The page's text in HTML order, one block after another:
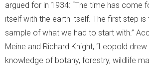
argued for in 1934: “The time has come
itself with the earth itself. The first step
sample of what we had to start with.”
Meine and Richard Knight, “Leopold
knowledge of botany, forestry, wildlife